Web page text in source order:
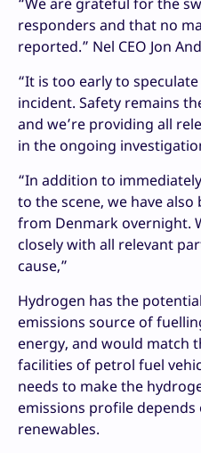
“We are grateful for the
responders and that no
reported.” Nel CEO Jon
“It is too early to
incident. Safety remains
and we’re providing all
in the ongoing
“In addition to
to the scene, we have
from Denmark overnight.
closely with all relevant
cause,”
Hydrogen has the
emissions source of
energy, and would match
facilities of petrol fuel
needs to make the
emissions profile
renewables.